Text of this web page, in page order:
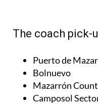
The coach pick-
Puerto de
Bolnuevo
Mazarrón
Camposol